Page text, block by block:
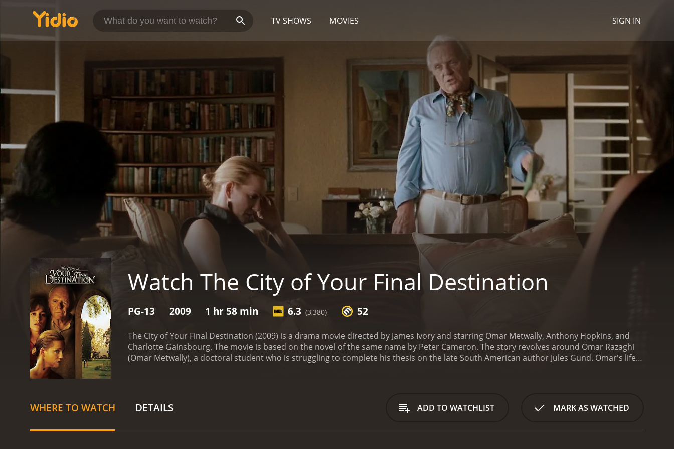
TV SHOWS MOVIES SIGN IN
Watch The City of Your Final Destination
PG-13 2009 1 hr 58 min 6.3 (3,380) 52
The City of Your Final Destination (2009) is a drama movie directed by James Ivory and starring Omar Metwally, Anthony Hopkins, and
Charlotte Gainsbourg. The movie is based on the novel of the same name by Peter Cameron. The story revolves around Omar Razaghi
(Omar Metwally), a doctoral student who is struggling to complete his thesis on the late South American author Jules Gund. Omar's life
sharp tongue is softened by her sister-in-law Arden Langdon (Charlotte Gainsbourg), who offers Omar a place to stay while he awaits the
decision on his thesis.
While living at the estate, Omar is drawn into the lives of the Gund family and discovers the many complexities and
Adam is initially reluctant to speak with Omar about Jules but eventually opens up to him and reveals a deep bond between the two
WHERE TO WATCH DETAILS ADD TO WATCHLIST MARK AS WATCHED